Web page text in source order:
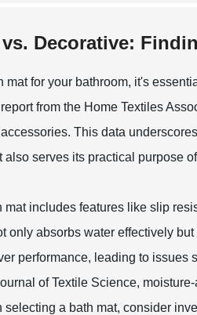
Decorative:
mat for your bathroom, it's
from the Home Textiles
This data
also serves its practical purpose
mat includes features like slip
only absorbs water effectively
performance, leading to
of Textile Science,
selecting a bath mat, consider